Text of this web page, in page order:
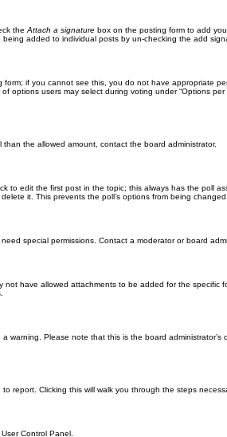
the Attach a signature box on the posting form to add
added to individual posts by un-checking the add
if you cannot see this, you do not have appropriate
users may select during voting under “Options
the allowed amount, contact the board administrator.
to edit the first post in the topic; this always has the poll
it. This prevents the poll’s options from being
special permissions. Contact a moderator or board
have allowed attachments to be added for the
Please note that this is the board
report. Clicking this will walk you through the steps
Control Panel.